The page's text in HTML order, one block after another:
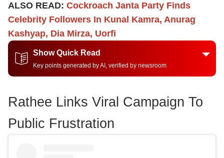
ALSO READ: Cockroach Janta Party Finds
Celebrity Followers In Kunal Kamra, Anurag
Kashyap, Dia Mirza, Uorfi
Show Quick Read
Key points generated by AI, verified by newsroom
Rathee Links Viral Campaign To
Public Frustration